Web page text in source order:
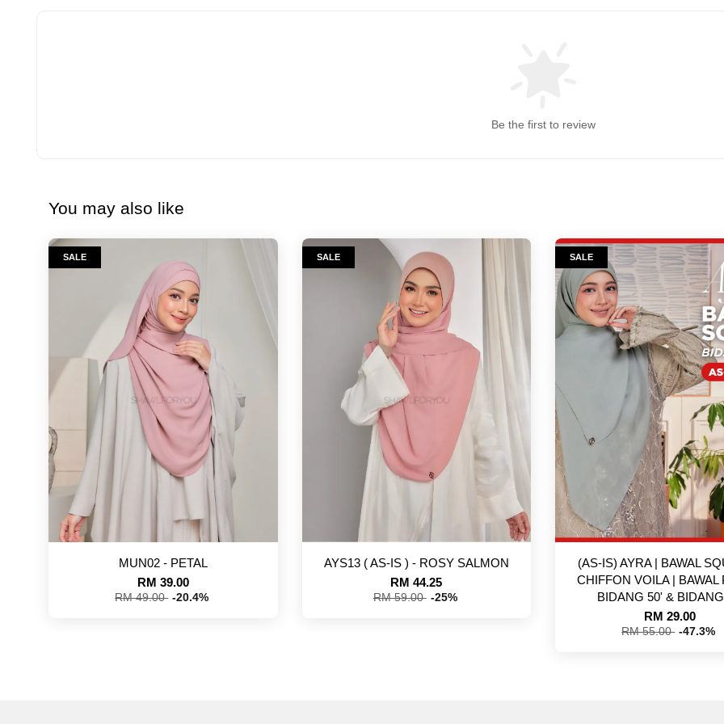
Be the first to review
You may also like
SALE
MUN02 - PETAL
RM 39.00
RM 49.00 -20.4%
SALE
AYS13 ( AS-IS ) - ROSY SALMON
RM 44.25
RM 59.00 -25%
SALE
(AS-IS) AYRA | BAWAL
CHIFFON VOILA | BAWAL
BIDANG 50' &
RM 29.00
RM 55.00 -47.3%